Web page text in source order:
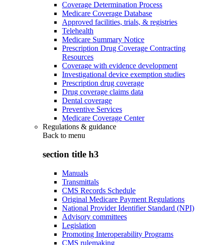
Coverage Determination Process
Medicare Coverage Database
Approved facilities, trials, & registries
Telehealth
Medicare Summary Notice
Prescription Drug Coverage Contracting
Resources
Coverage with evidence development
Investigational device exemption studies
Prescription drug coverage
Drug coverage claims data
Dental coverage
Preventive Services
Medicare Coverage Center
Regulations & guidance
Back to menu
section title h3
Manuals
Transmittals
CMS Records Schedule
Original Medicare Payment Regulations
National Provider Identifier Standard (NPI)
Advisory committees
Legislation
Promoting Interoperability Programs
CMS rulemaking